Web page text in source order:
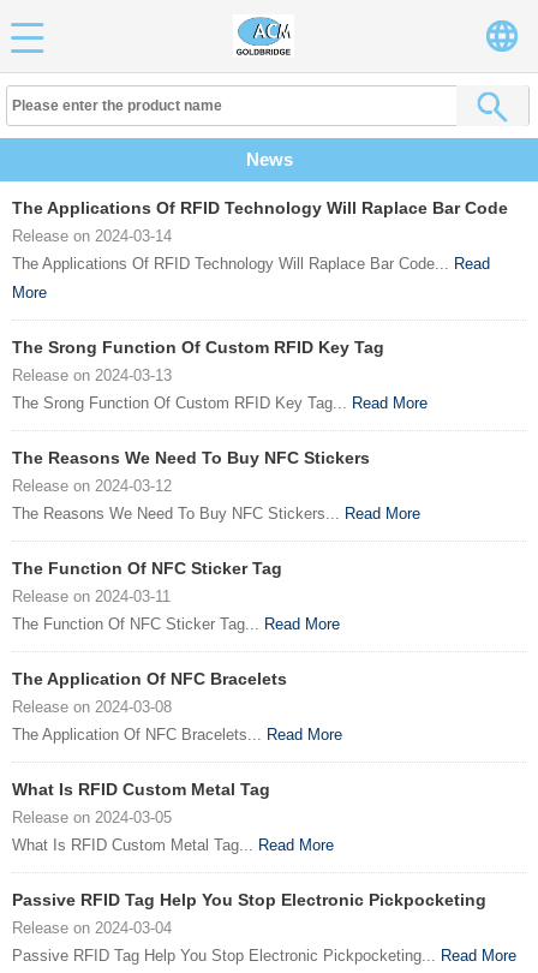
News
The Applications Of RFID Technology Will Raplace Bar Code
Release on 2024-03-14
The Applications Of RFID Technology Will Raplace Bar Code... Read
More
The Srong Function Of Custom RFID Key Tag
Release on 2024-03-13
The Srong Function Of Custom RFID Key Tag... Read More
The Reasons We Need To Buy NFC Stickers
Release on 2024-03-12
The Reasons We Need To Buy NFC Stickers... Read More
The Function Of NFC Sticker Tag
Release on 2024-03-11
The Function Of NFC Sticker Tag... Read More
The Application Of NFC Bracelets
Release on 2024-03-08
The Application Of NFC Bracelets... Read More
What Is RFID Custom Metal Tag
Release on 2024-03-05
What Is RFID Custom Metal Tag... Read More
Passive RFID Tag Help You Stop Electronic Pickpocketing
Release on 2024-03-04
Passive RFID Tag Help You Stop Electronic Pickpocketing... Read More